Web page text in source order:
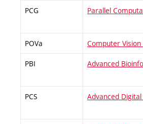
PCG Parallel
POVa Computer Vision
PBI Advanced
PCS Advanced